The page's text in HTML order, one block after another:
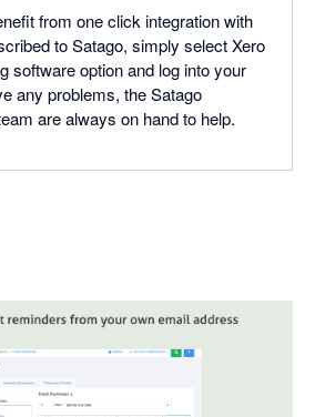
from one click integration with
to Satago, simply select Xero
software option and log into your
any problems, the Satago
are always on hand to help.